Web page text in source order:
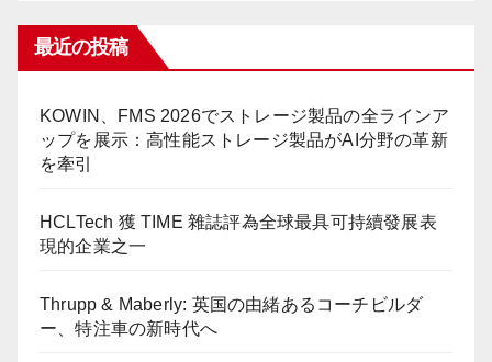
最近の投稿
KOWIN、FMS 2026でストレージ製品の全ラインア
ップを展示：高性能ストレージ製品がAI分野の革新
を牽引
HCLTech 獲 TIME 雜誌評為全球最具可持續發展表
現的企業之一
Thrupp & Maberly: 英国の由緒あるコーチビルダ
ー、特注車の新時代へ